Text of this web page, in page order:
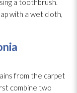
a toothbrush.
with a wet cloth,
from the carpet
combine two